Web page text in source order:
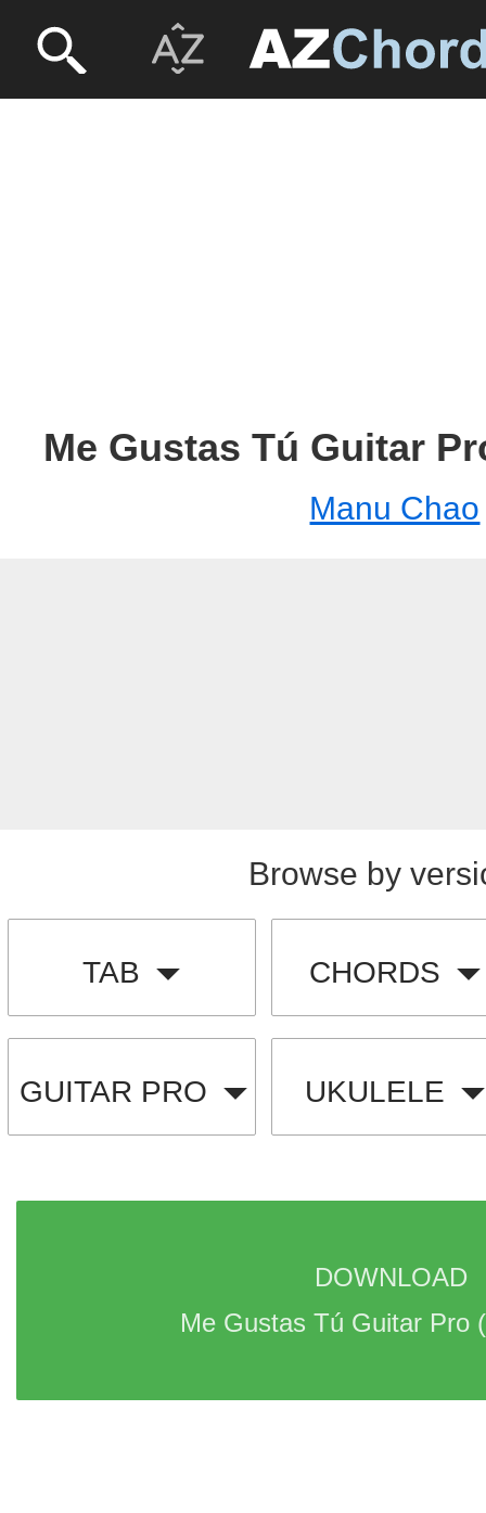
Me Gustas Tú Guitar
Manu Chao
Browse by
TAB CHORDS
GUITAR PRO UKULELE
DOWNLOAD
Me Gustas Tú Guitar Pro